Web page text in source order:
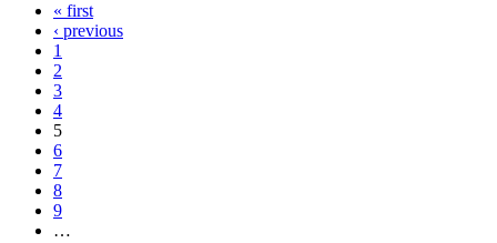
Pages« first
‹ previous
1
2
3
4
5
6
7
8
9
…